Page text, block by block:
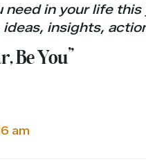
in your life
insights,
Be You”
am